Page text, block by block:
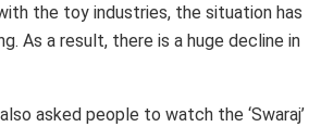
the toy industries, the situation has
As a result, there is a huge decline in
asked people to watch the ‘Swaraj’